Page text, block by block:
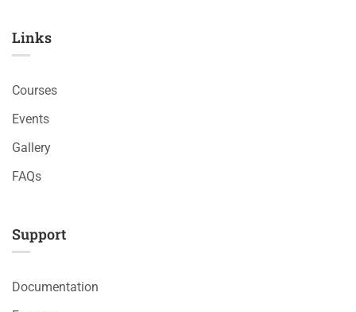
Links​
Courses
Events
Gallery
FAQs
Support
Documentation